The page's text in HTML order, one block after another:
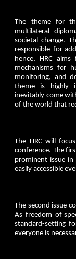
The theme for
multilateral
societal change.
responsible for
hence, HRC
mechanisms for
monitoring, and
theme is highly
inevitably come
of the world that
The HRC will
conference. The
prominent issue in
easily accessible
The second issue
As freedom of
standard-setting
everyone is